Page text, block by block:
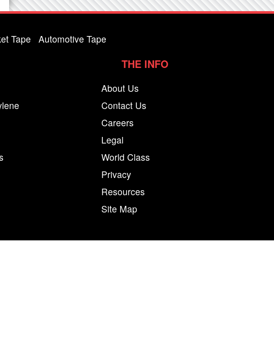
Tape Automotive Tape
THE INFO
About Us
Contact Us
Careers
Legal
World Class
Privacy
Resources
Site Map